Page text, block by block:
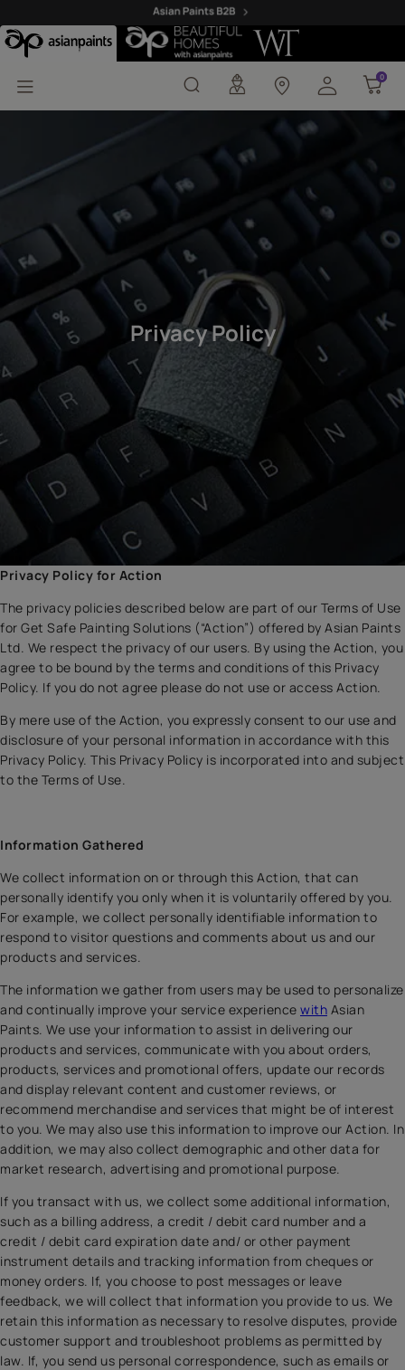
Privacy Policy - Asian
0
0
Privacy Policy
Privacy Policy for Action
The privacy policies described below are part of our Terms of Use
for Get Safe Painting Solutions (“Action”) offered by Asian Paints
Ltd. We respect the privacy of our users. By using the Action, you
agree to be bound by the terms and conditions of this Privacy
Policy. If you do not agree please do not use or access Action.
By mere use of the Action, you expressly consent to our use and
disclosure of your personal information in accordance with this
Privacy Policy. This Privacy Policy is incorporated into and subject
to the Terms of Use.
Information Gathered
We collect information on or through this Action, that can
personally identify you only when it is voluntarily offered by you.
For example, we collect personally identifiable information to
respond to visitor questions and comments about us and our
products and services.
The information we gather from users may be used to personalize
and continually improve your service experience with Asian
Paints. We use your information to assist in delivering our
products and services, communicate with you about orders,
products, services and promotional offers, update our records
and display relevant content and customer reviews, or
recommend merchandise and services that might be of interest
to you. We may also use this information to improve our Action. In
addition, we may also collect demographic and other data for
market research, advertising and promotional purpose.
If you transact with us, we collect some additional information,
such as a billing address, a credit / debit card number and a
credit / debit card expiration date and/ or other payment
instrument details and tracking information from cheques or
money orders. If, you choose to post messages or leave
feedback, we will collect that information you provide to us. We
retain this information as necessary to resolve disputes, provide
customer support and troubleshoot problems as permitted by
law. If, you send us personal correspondence, such as emails or